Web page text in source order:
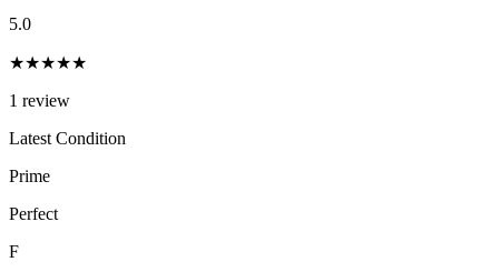
5.0
★★★★★
1 review
Latest Condition
Prime
Perfect
F